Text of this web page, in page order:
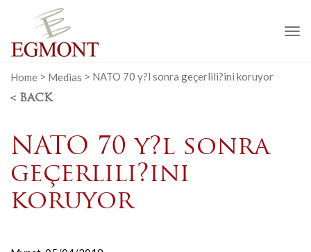
Home > Medias > NATO 70 y?l sonra geçerlili?ini koruyor
< BACK
NATO 70 y?l sonra
geçerlili?ini
koruyor